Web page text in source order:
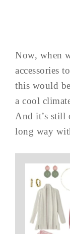
Now, when
accessories
this would
a cool
And it’s still
long way